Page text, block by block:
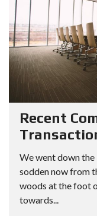
Recent
We went down the
sodden now from
woods at the foot
towards...